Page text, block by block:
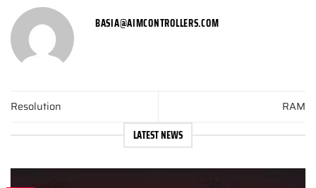
BASIA@AIMCONTROLLERS.COM
Resolution
RAM
LATEST NEWS